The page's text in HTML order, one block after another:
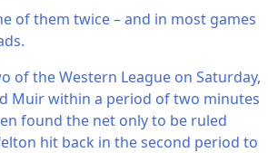
of them twice – and in most games
of the Western League on Saturday,
Muir within a period of two minutes
found the net only to be ruled
hit back in the second period to